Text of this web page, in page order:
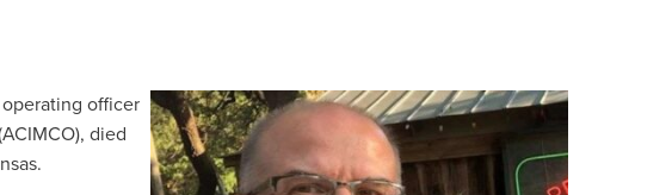
officer
died